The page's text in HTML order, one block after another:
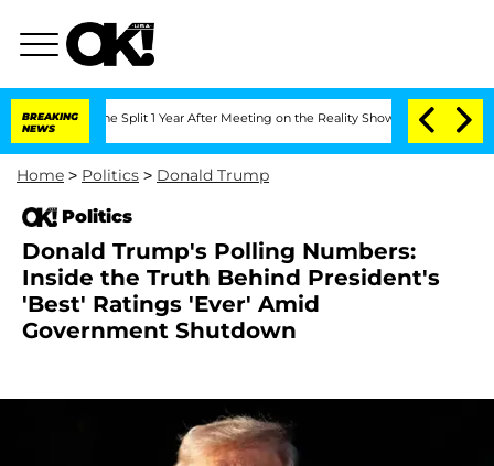
BREAKING
NEWS
Split 1 Year After Meeting on the Reality Show Senate Votes to
Home > Politics > Donald Trump
Politics
Donald Trump's Polling Numbers:
Inside the Truth Behind President's
'Best' Ratings 'Ever' Amid
Government Shutdown